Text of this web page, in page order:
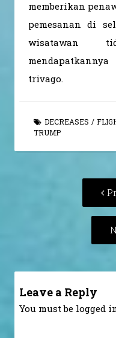
memberikan
pemesanan di
wisatawan
trivago.
DECREASES /
TRUMP
Leave a Reply
You must be logged